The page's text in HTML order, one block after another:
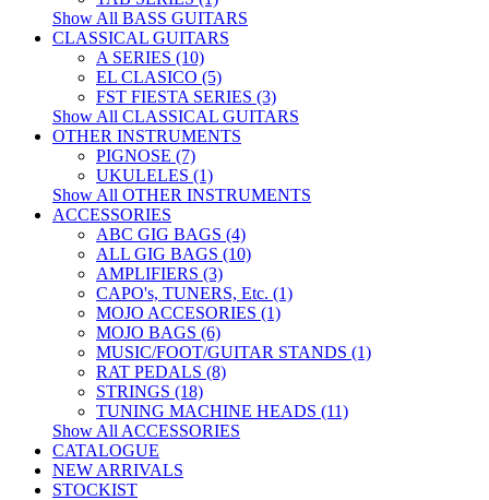
Show All BASS GUITARS
CLASSICAL GUITARS
A SERIES (10)
EL CLASICO (5)
FST FIESTA SERIES (3)
Show All CLASSICAL GUITARS
OTHER INSTRUMENTS
PIGNOSE (7)
UKULELES (1)
Show All OTHER INSTRUMENTS
ACCESSORIES
ABC GIG BAGS (4)
ALL GIG BAGS (10)
AMPLIFIERS (3)
CAPO's, TUNERS, Etc. (1)
MOJO ACCESORIES (1)
MOJO BAGS (6)
MUSIC/FOOT/GUITAR STANDS (1)
RAT PEDALS (8)
STRINGS (18)
TUNING MACHINE HEADS (11)
Show All ACCESSORIES
CATALOGUE
NEW ARRIVALS
STOCKIST